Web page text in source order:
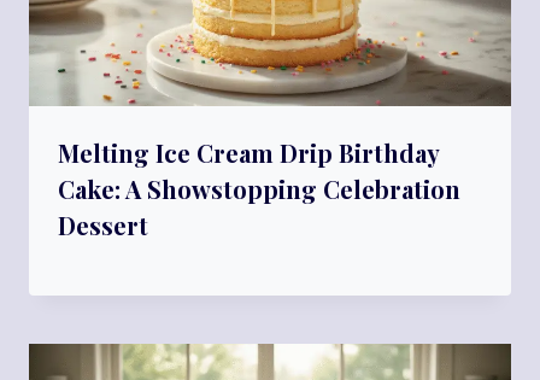
Melting Ice Cream Drip Birthday
Cake: A Showstopping Celebration
Dessert